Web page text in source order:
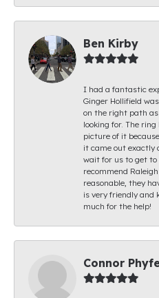
Ben Kirby
I had a fantastic
Ginger Hollifield
on the right path
looking for. The
picture of it
it came out exactly
wait for us to get
recommend
reasonable, they
is very friendly and
much for the help!
Connor